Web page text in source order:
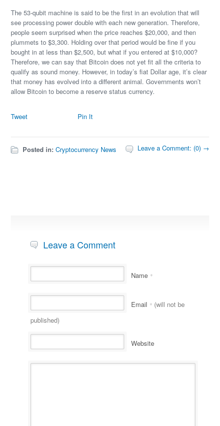
The 53-qubit machine is said to be the first in an evolution that will
see processing power double with each new generation. Therefore,
people seem surprised when the price reaches $20,000, and then
plummets to $3,300. Holding over that period would be fine if you
bought in at less than $2,500, but what if you entered at $10,000?
Therefore, we can say that Bitcoin does not yet fit all the criteria to
qualify as sound money. However, in today’s fiat Dollar age, it’s clear
that money has evolved into a different animal. Governments won’t
allow Bitcoin to become a reserve status currency.
Tweet Pin It
Posted in: Cryptocurrency News Leave a Comment: (0) →
Leave a Comment
Name *
Email * (will not be
published)
Website